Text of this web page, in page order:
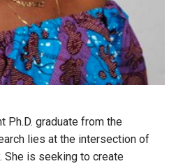
Ph.D. graduate from the
lies at the intersection of
She is seeking to create